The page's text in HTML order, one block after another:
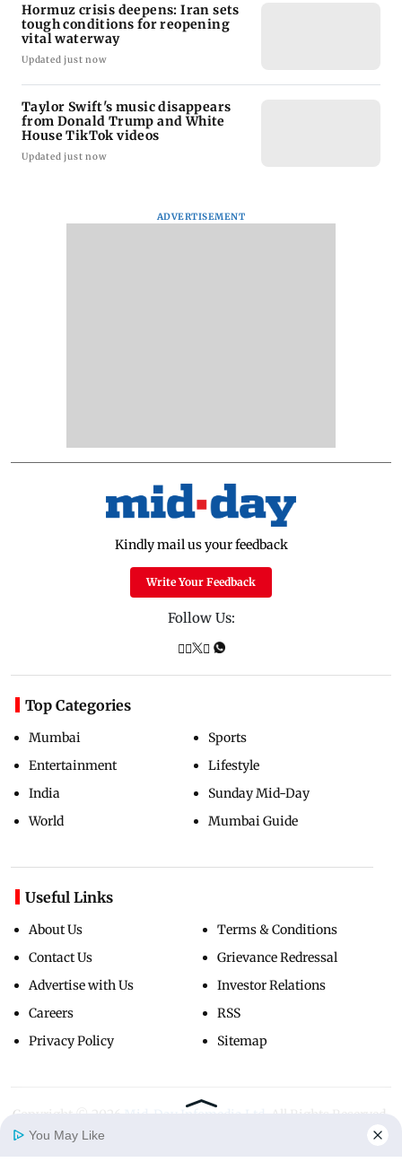
Hormuz crisis deepens: Iran sets
tough conditions for reopening
vital waterway
Updated just now
Taylor Swift's music disappears
from Donald Trump and White
House TikTok videos
Updated just now
ADVERTISEMENT
Kindly mail us your feedback
Write Your Feedback
Follow Us:
Top Categories
Mumbai
Entertainment
India
World
Sports
Lifestyle
Sunday Mid-Day
Mumbai Guide
Useful Links
About Us
Contact Us
Advertise with Us
Careers
Privacy Policy
Terms & Conditions
Grievance Redressal
Investor Relations
RSS
Sitemap
Copyright ©
You May Like